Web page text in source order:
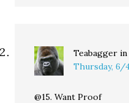
Teabagger
Thursday, 6/
@15. Want Proof